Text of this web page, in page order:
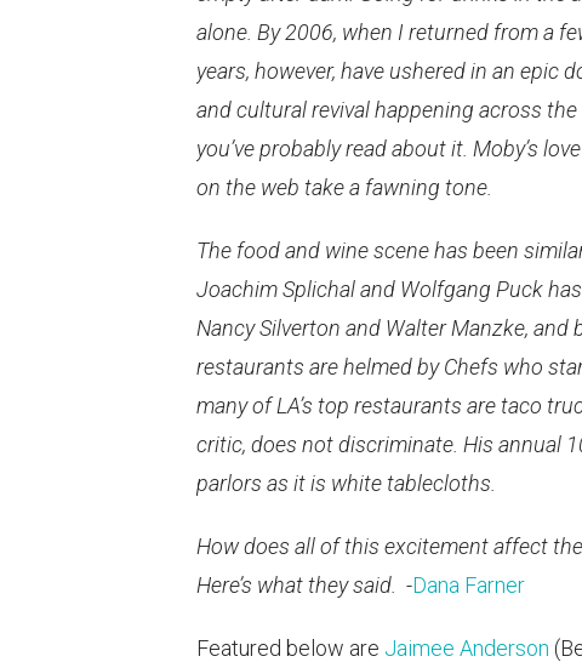
alone. By 2006, when I returned from a
years, however, have ushered in an epic
and cultural revival happening across the
you’ve probably read about it. Moby’s
on the web take a fawning tone.
The food and wine scene has been
Joachim Splichal and Wolfgang Puck
Nancy Silverton and Walter Manzke,
restaurants are helmed by Chefs who
many of LA’s top restaurants are taco
critic, does not discriminate. His annual
parlors as it is white tablecloths.
How does all of this excitement affect
Here’s what they said. -Dana Farner
Featured below are Jaimee Anderson